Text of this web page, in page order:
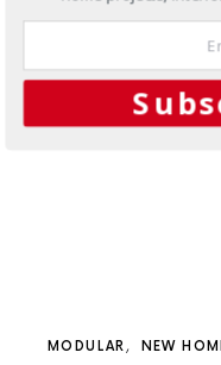
MODULAR NEW